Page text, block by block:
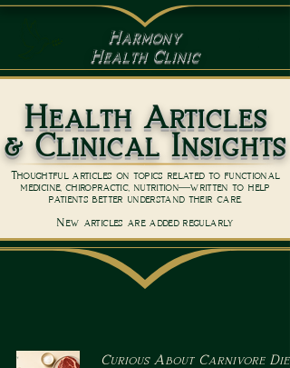
Harmony
Health Clinic
Health Articles
& Clinical Insights
Thoughtful articles on topics related to functional
medicine, chiropractic, nutrition—written to help
patients better understand their care.
New articles are added regularly
Curious About Carnivore